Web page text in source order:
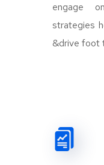
engage
strategies
&drive foot